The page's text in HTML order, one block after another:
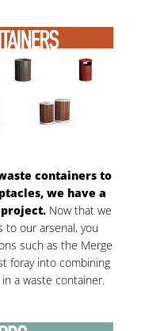
containers to
we have a
Now that we
to our arsenal, you
such as the Merge
foray into combining
a waste container.